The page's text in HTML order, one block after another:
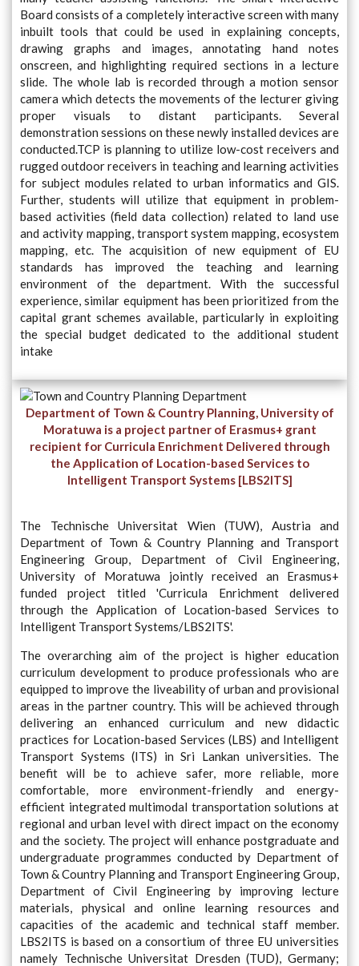
Board consists of a completely interactive screen with many
inbuilt tools that could be used in explaining concepts,
drawing graphs and images, annotating hand notes
onscreen, and highlighting required sections in a lecture
slide. The whole lab is recorded through a motion sensor
camera which detects the movements of the lecturer giving
proper visuals to distant participants. Several
demonstration sessions on these newly installed devices are
conducted.TCP is planning to utilize low-cost receivers and
rugged outdoor receivers in teaching and learning activities
for subject modules related to urban informatics and GIS.
Further, students will utilize that equipment in problem-
based activities (field data collection) related to land use
and activity mapping, transport system mapping, ecosystem
mapping, etc. The acquisition of new equipment of EU
standards has improved the teaching and learning
environment of the department. With the successful
experience, similar equipment has been prioritized from the
capital grant schemes available, particularly in exploiting
the special budget dedicated to the additional student
intake
Department of Town & Country Planning, University of
Moratuwa is a project partner of Erasmus+ grant
recipient for Curricula Enrichment Delivered through
the Application of Location-based Services to
Intelligent Transport Systems [LBS2ITS]
The Technische Universitat Wien (TUW), Austria and
Department of Town & Country Planning and Transport
Engineering Group, Department of Civil Engineering,
University of Moratuwa jointly received an Erasmus+
funded project titled 'Curricula Enrichment delivered
through the Application of Location-based Services to
Intelligent Transport Systems/LBS2ITS'.
The overarching aim of the project is higher education
curriculum development to produce professionals who are
equipped to improve the liveability of urban and provisional
areas in the partner country. This will be achieved through
delivering an enhanced curriculum and new didactic
practices for Location-based Services (LBS) and Intelligent
Transport Systems (ITS) in Sri Lankan universities. The
benefit will be to achieve safer, more reliable, more
comfortable, more environment-friendly and energy-
efficient integrated multimodal transportation solutions at
regional and urban level with direct impact on the economy
and the society. The project will enhance postgraduate and
undergraduate programmes conducted by Department of
Town & Country Planning and Transport Engineering Group,
Department of Civil Engineering by improving lecture
materials, physical and online learning resources and
capacities of the academic and technical staff member.
LBS2ITS is based on a consortium of three EU universities
namely Technische Universitat Dresden (TUD), Germany;